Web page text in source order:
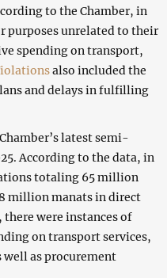
to the Chamber, in
purposes unrelated to their
spending on transport,
also included the
and delays in fulfilling
latest semi-
According to the data, in
totaling 65 million
million manats in direct
were instances of
on transport services,
as procurement